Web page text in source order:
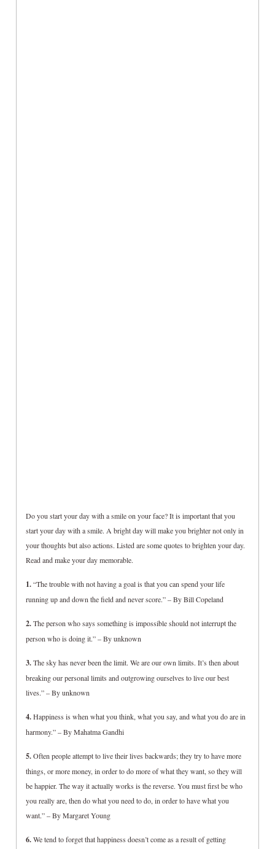
Do you start your day with a smile on your face? It is important that you
start your day with a smile. A bright day will make you brighter not only in
your thoughts but also actions. Listed are some quotes to brighten your day.
Read and make your day memorable.
1.“The trouble with not having a goal is that you can spend your life
running up and down the field and never score.” – By Bill Copeland
2.The person who says something is impossible should not interrupt the
person who is doing it.” – By unknown
3.The sky has never been the limit. We are our own limits. It’s then about
breaking our personal limits and outgrowing ourselves to live our best
lives.” – By unknown
4.Happiness is when what you think, what you say, and what you do are in
harmony.” – By Mahatma Gandhi
5.Often people attempt to live their lives backwards; they try to have more
things, or more money, in order to do more of what they want, so they will
be happier. The way it actually works is the reverse. You must first be who
you really are, then do what you need to do, in order to have what you
want.” – By Margaret Young
6.We tend to forget that happiness doesn’t come as a result of getting